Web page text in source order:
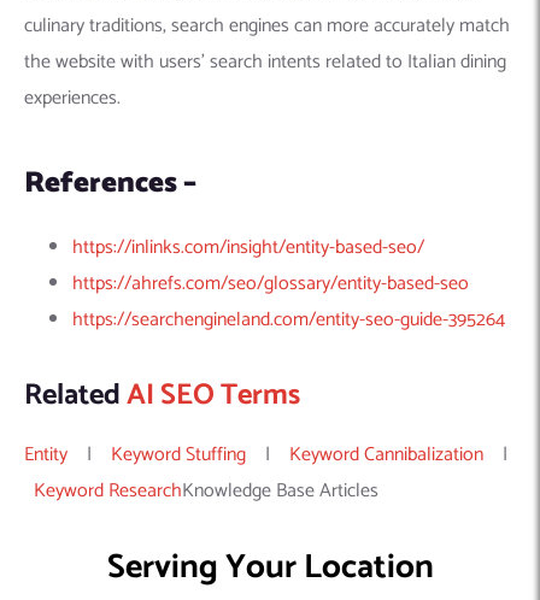
culinary traditions, search engines can more accurately match
the website with users’ search intents related to Italian dining
experiences.
References –
https://inlinks.com/insight/entity-based-seo/
https://ahrefs.com/seo/glossary/entity-based-seo
https://searchengineland.com/entity-seo-guide-395264
RelatedAI SEO Terms
Entity | Keyword Stuffing | Keyword Cannibalization |
Keyword ResearchKnowledge Base Articles
Serving Your Location